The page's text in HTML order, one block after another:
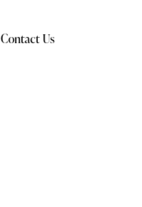
Contact Us